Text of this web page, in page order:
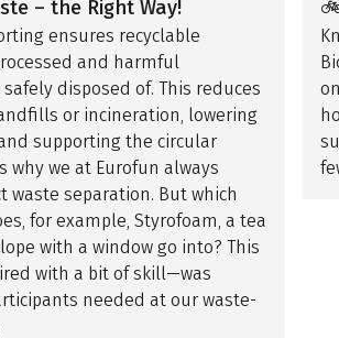
– the Right Way!
ensures recyclable
and harmful
disposed of. This reduces
or incineration, lowering
supporting the circular
why we at Eurofun always
waste separation. But which
for example, Styrofoam, a tea
with a window go into? This
with a bit of skill—was
needed at our waste-